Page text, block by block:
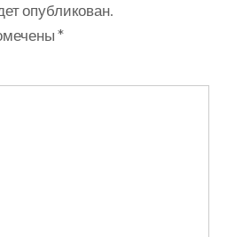
опубликован.
*